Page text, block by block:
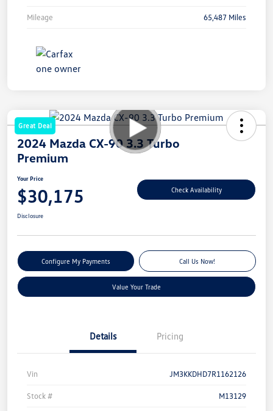
Mileage 65,487 Miles
Great Deal
2024 Mazda CX-90 3.3 Turbo
Premium
Your Price
$30,175 Check Availability
Disclosure
Configure My Payments Call Us Now!
Value Your Trade
Details Pricing
Vin JM3KKDHD7R1162126
Stock # M13129